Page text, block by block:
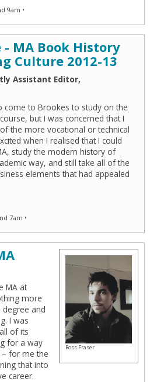
9am •
MA Book History
Culture 2012-13
Assistant Editor,
come to Brookes to study on the
but I was concerned that I
the more vocational or technical
when I realised that I could
study the modern history of
way, and still take all of the
elements that had appealed
7am •
MA at
more
and
I was
of its
for a way
for me the
that into
career.
Ross Fraser